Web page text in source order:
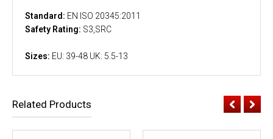
Standard: EN ISO 20345:2011
Safety Rating: S3,SRC
Sizes: EU: 39-48 UK: 5.5-13
Related Products